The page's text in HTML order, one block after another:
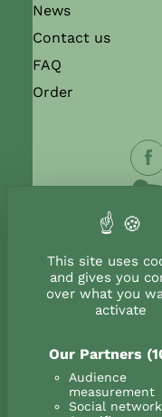
This site uses
and gives you
over what you
activate
Our Partners
Audience
measurement
Social
News
Contact us
FAQ
Order